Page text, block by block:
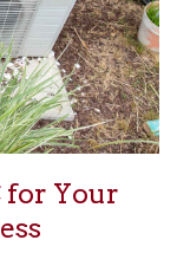
for Your